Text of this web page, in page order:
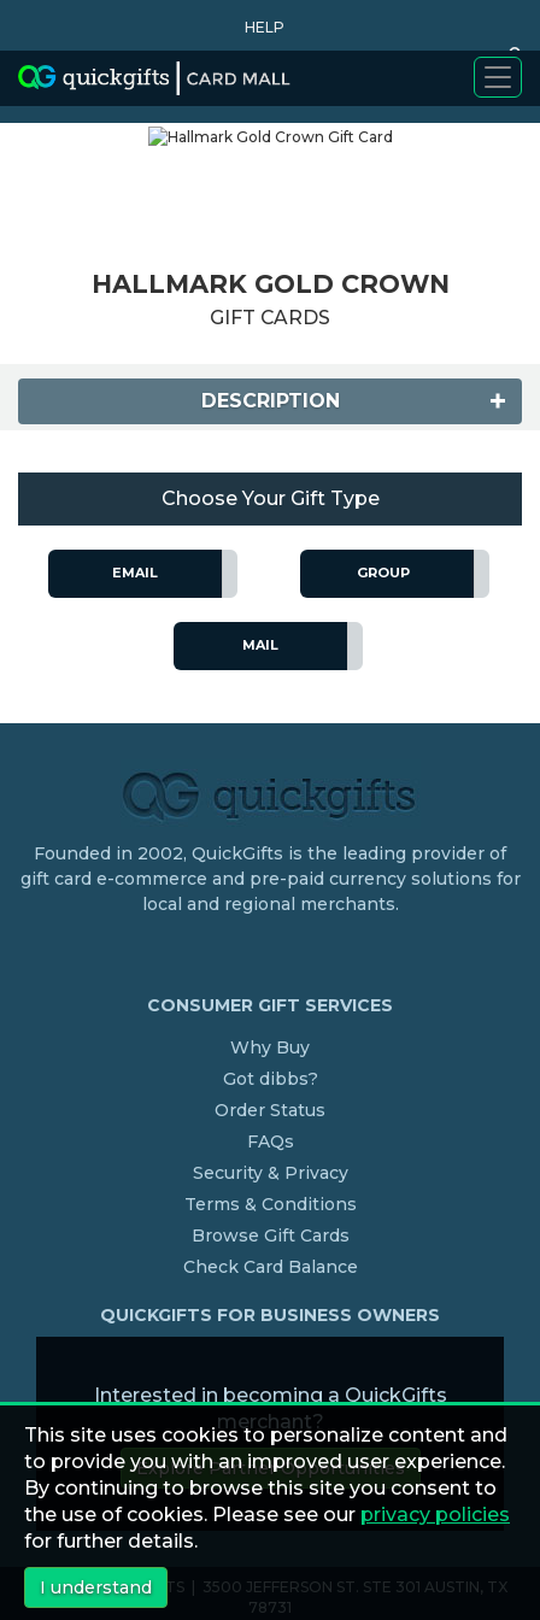
HELP
0
WHY BUY
HALLMARK GOLD CROWN
GIFT CARDS
DESCRIPTION
Choose Your Gift Type
EMAIL GROUP
MAIL
Founded in 2002, QuickGifts is the leading provider of
gift card e-commerce and pre-paid currency solutions for
local and regional merchants.
CONSUMER GIFT SERVICES
Why Buy
Got dibbs?
Order Status
FAQs
Security & Privacy
Terms & Conditions
Browse Gift Cards
Check Card Balance
QUICKGIFTS FOR BUSINESS OWNERS
Interested in becoming a QuickGifts
merchant?
Explore Partner Opportunities
© 2026 QUICKGIFTS | 3500 JEFFERSON ST. STE 301 AUSTIN, TX
78731
This site uses cookies to personalize content and
to provide you with an improved user experience.
By continuing to browse this site you consent to
the use of cookies. Please see our privacy policies
for further details.
I understand